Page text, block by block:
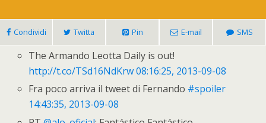
Condividi Twitta Pin E-mail SMS
The Armando Leotta Daily is out!
http://t.co/TSd16NdKrw 08:16:25, 2013-09-08
Fra poco arriva il tweet di Fernando #spoiler
14:43:35, 2013-09-08